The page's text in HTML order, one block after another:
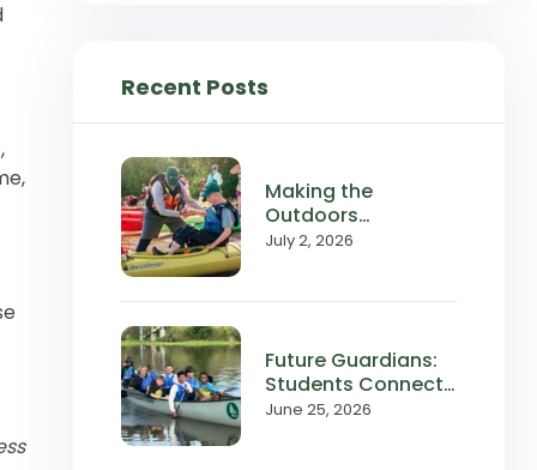
,
Recent Posts
Making the
Outdoors
Accessible:
July 2, 2026
Future Guardians:
Students Connect
with Local
June 25, 2026